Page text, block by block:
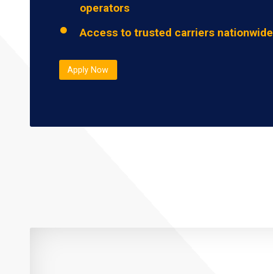
operators
Access to trusted carriers nationwide
Apply Now